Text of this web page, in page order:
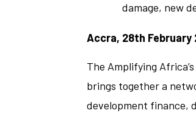
damage, new
Accra, 28th February
The Amplifying
brings together a
development finance,